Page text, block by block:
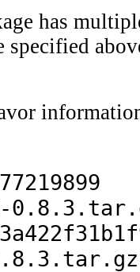
has
specified